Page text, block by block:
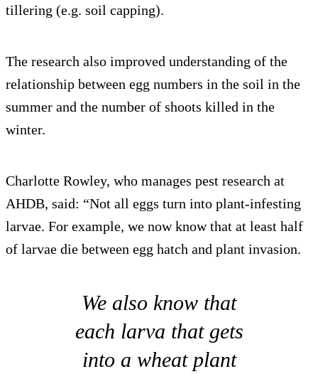
tillering (e.g. soil capping).
The research also improved understanding of the
relationship between egg numbers in the soil in the
summer and the number of shoots killed in the
winter.
Charlotte Rowley, who manages pest research at
AHDB, said: “Not all eggs turn into plant-infesting
larvae. For example, we now know that at least half
of larvae die between egg hatch and plant invasion.
We also know that
each larva that gets
into a wheat plant